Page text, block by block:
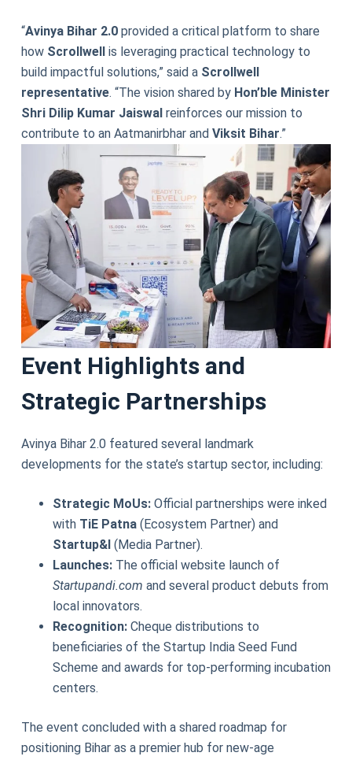
“Avinya Bihar 2.0provided a critical platform to share
how Scrollwellis leveraging practical technology to
build impactful solutions,” said a Scrollwell
representative. “The vision shared by Hon’ble Minister
Shri Dilip Kumar Jaiswalreinforces our mission to
contribute to an Aatmanirbhar and Viksit Bihar.”
Event Highlights and
Strategic Partnerships
Avinya Bihar 2.0 featured several landmark
developments for the state’s startup sector, including:
Strategic MoUs:Official partnerships were inked
with TiE Patna(Ecosystem Partner) and
Startup&I(Media Partner).
Launches:The official website launch of
Startupandi.com and several product debuts from
local innovators.
Recognition:Cheque distributions to
beneficiaries of the Startup India Seed Fund
Scheme and awards for top-performing incubation
centers.
The event concluded with a shared roadmap for
positioning Bihar as a premier hub for new-age